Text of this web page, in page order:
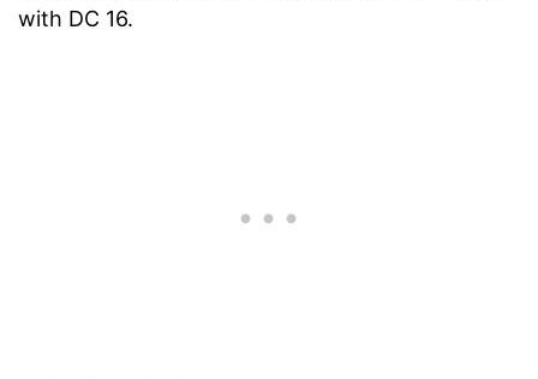
with DC 16.